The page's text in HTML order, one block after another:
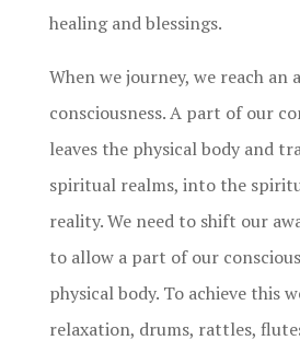
healing and blessings.
When we journey, we reach an
consciousness. A part of our
leaves the physical body and
spiritual realms, into the
reality. We need to shift our
to allow a part of our
physical body. To achieve this
relaxation, drums, rattles,